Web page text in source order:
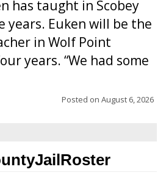
has taught in Scobey
years. Euken will be the
in Wolf Point
years. “We had some
Posted on August 6, 2026